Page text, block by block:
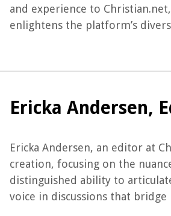
and experience to
enlightens the platform’s
Ericka Andersen,
Ericka Andersen, an editor at
creation, focusing on the
distinguished ability to
voice in discussions that